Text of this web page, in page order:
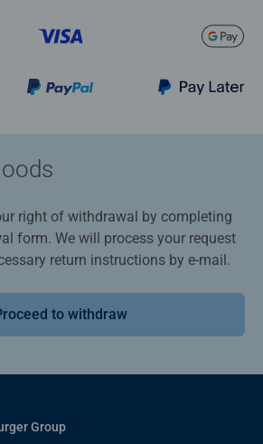
right of withdrawal by completing
form. We will process your request
return instructions by e-mail.
to withdraw
Group